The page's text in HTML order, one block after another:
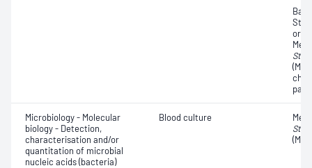
Microbiology - Molecular
biology - Detection,
characterisation and/or
quantitation of microbial
nucleic acids (bacteria)
Blood culture